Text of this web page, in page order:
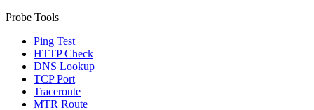
Probe Tools
Ping Test
HTTP Check
DNS Lookup
TCP Port
Traceroute
MTR Route